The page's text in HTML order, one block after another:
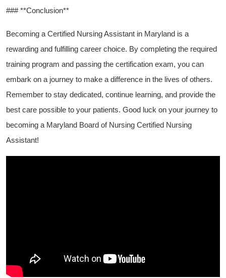
### **Conclusion**
Becoming a Certified Nursing Assistant in Maryland is a
rewarding and​ fulfilling career choice. By completing the required⁢
training program and ‌passing the⁢ certification exam, you can
embark on a journey to make a‌ difference in the lives of others.​
Remember ⁣to stay dedicated, continue⁤ learning, and provide the
best care possible to your patients. Good luck on your journey to
becoming a Maryland Board of⁣ Nursing Certified Nursing
Assistant!